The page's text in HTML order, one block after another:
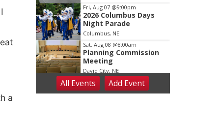
a
Fri, Aug 07 @9:00pm
2026 Columbus Days
Night Parade
Columbus, NE
Sat, Aug 08 @8:00am
Planning Commission
Meeting
David City, NE
Sat, Aug 08@2:30pm
The Cutie Crawl
All Events Add Event